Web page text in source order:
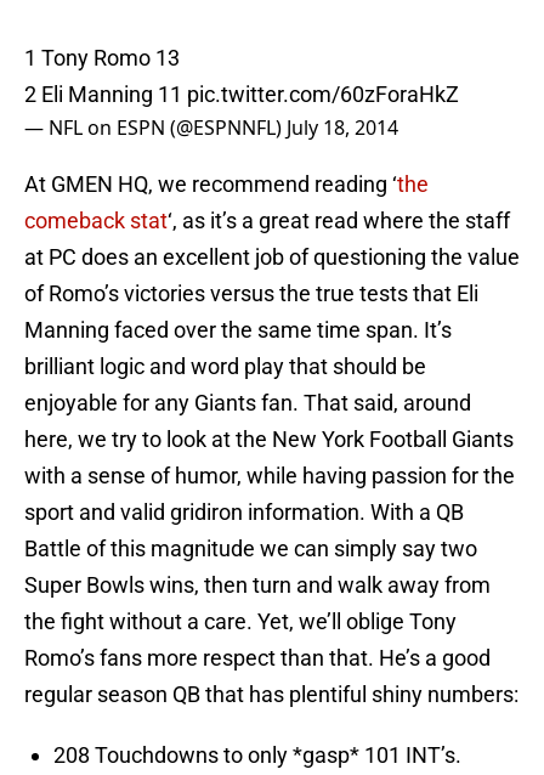
1 Tony Romo 13
2 Eli Manning 11 pic.twitter.com/60zForaHkZ
— NFL on ESPN (@ESPNNFL) July 18, 2014
At GMEN HQ, we recommend reading ‘the
comeback stat‘, as it’s a great read where the staff
at PC does an excellent job of questioning the value
of Romo’s victories versus the true tests that Eli
Manning faced over the same time span. It’s
brilliant logic and word play that should be
enjoyable for any Giants fan. That said, around
here, we try to look at the New York Football Giants
with a sense of humor, while having passion for the
sport and valid gridiron information. With a QB
Battle of this magnitude we can simply say two
Super Bowls wins, then turn and walk away from
the fight without a care. Yet, we’ll oblige Tony
Romo’s fans more respect than that. He’s a good
regular season QB that has plentiful shiny numbers:
208 Touchdowns to only *gasp* 101 INT’s.